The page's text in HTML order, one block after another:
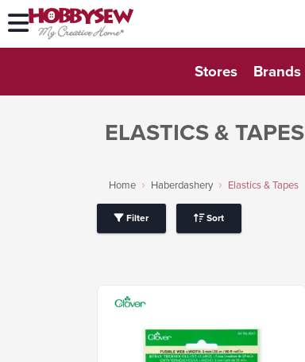
Stores Brands
ELASTICS & TAPES
Home Haberdashery Elastics & Tapes
Filter Sort